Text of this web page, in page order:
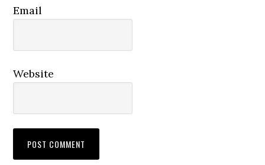
Email
Website